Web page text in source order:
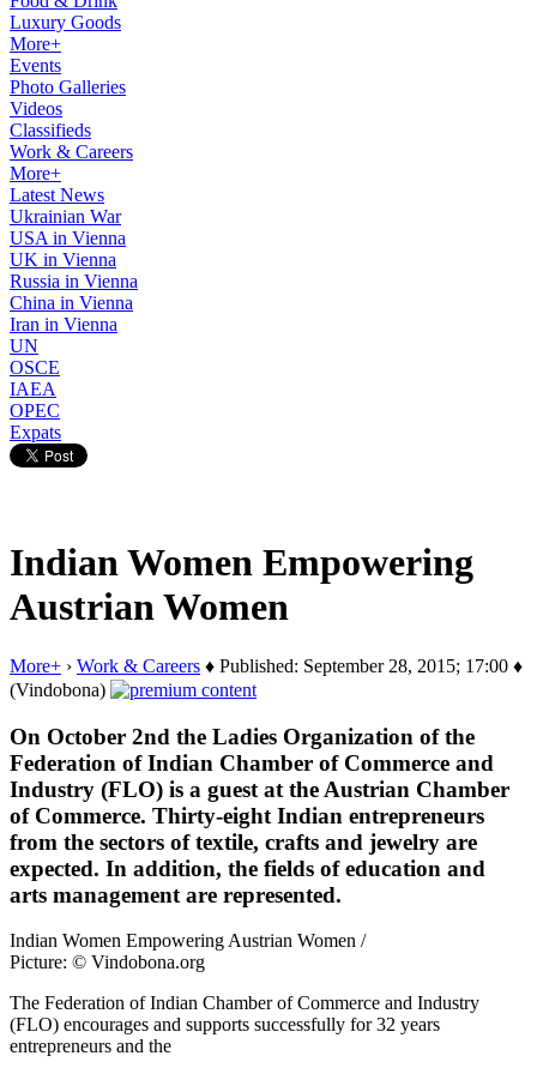
Luxury Goods
More+
Events
Photo Galleries
Videos
Classifieds
Work & Careers
More+
Latest News
Ukrainian War
USA in Vienna
UK in Vienna
Russia in Vienna
China in Vienna
Iran in Vienna
UN
OSCE
IAEA
OPEC
Expats
Indian Women Empowering
Austrian Women
More+ › Work & Careers ♦ Published: September 28, 2015; 17:00 ♦
(Vindobona)
On October 2nd the Ladies Organization of the
Federation of Indian Chamber of Commerce and
Industry (FLO) is a guest at the Austrian Chamber
of Commerce. Thirty-eight Indian entrepreneurs
from the sectors of textile, crafts and jewelry are
expected. In addition, the fields of education and
arts management are represented.
Indian Women Empowering Austrian Women /
Picture: © Vindobona.org
The Federation of Indian Chamber of Commerce and Industry
(FLO) encourages and supports successfully for 32 years
entrepreneurs and the